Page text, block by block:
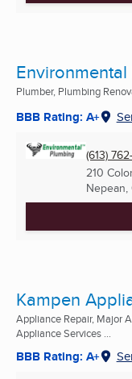
Plumber, Plumbing
BBB Rating: A+
(613)
210
Nepean,
Kampen
Appliance Repair, Major
Appliance Services ...
BBB Rating: A+